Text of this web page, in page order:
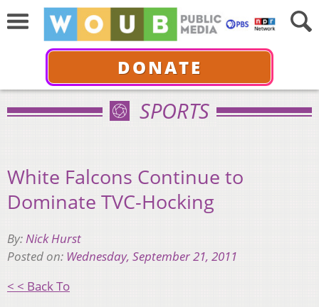
DONATE
SPORTS
White Falcons Continue to
Dominate TVC-Hocking
By:Nick Hurst
Posted on: Wednesday, September 21, 2011
< < Back To